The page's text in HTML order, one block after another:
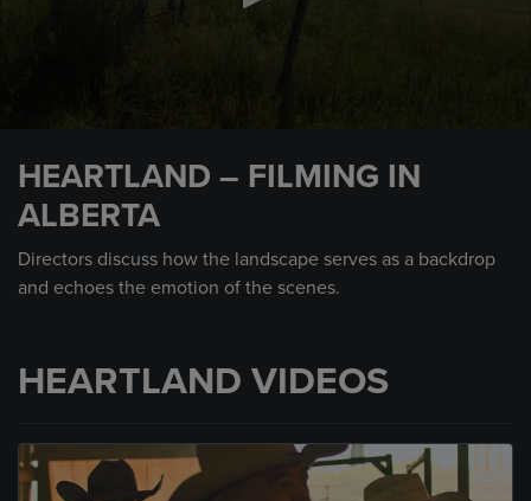
minutes,
33
seconds
HEARTLAND – FILMING IN
ALBERTA
Directors discuss how the landscape serves as a backdrop
and echoes the emotion of the scenes.
HEARTLAND VIDEOS